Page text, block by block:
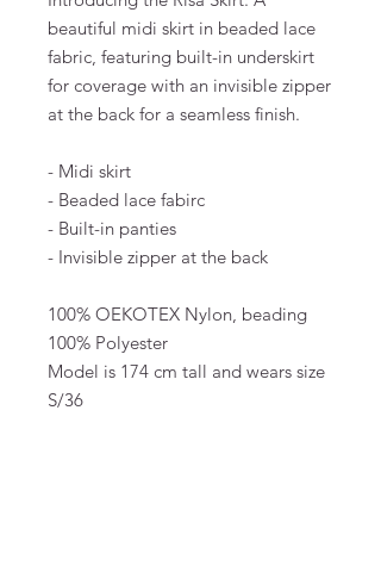
beautiful midi skirt in beaded lace
fabric, featuring built-in underskirt
for coverage with an invisible zipper
at the back for a seamless finish.
- Midi skirt
- Beaded lace fabirc
- Built-in panties
- Invisible zipper at the back
100% OEKOTEX Nylon, beading
100% Polyester
Model is 174 cm tall and wears size
S/36